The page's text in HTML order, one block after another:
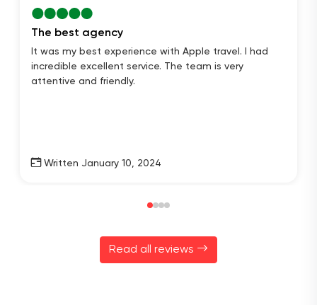
The best agency
It was my best experience with Apple travel. I had
incredible excellent service. The team is very
attentive and friendly.
Written January 10, 2024
Read all reviews